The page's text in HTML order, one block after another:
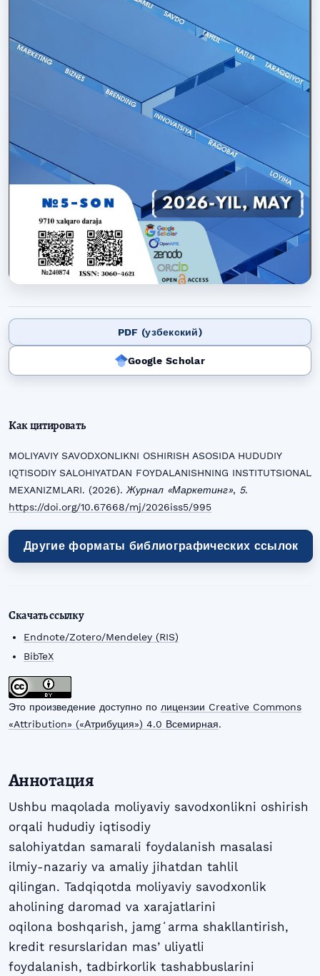
PDF (узбекский)
Google Scholar
Как цитировать
MOLIYAVIY SAVODXONLIKNI OSHIRISH ASOSIDA HUDUDIY
IQTISODIY SALOHIYATDAN FOYDALANISHNING INSTITUTSIONAL
MEXANIZMLARI. (2026). Журнал «Маркетинг», 5.
https://doi.org/10.67668/mj/2026iss5/995
Другие форматы библиографических ссылок
Скачать ссылку
Endnote/Zotero/Mendeley (RIS)
BibTeX
Это произведение доступно по лицензии Creative Commons
«Attribution» («Атрибуция») 4.0 Всемирная.
Аннотация
Ushbu maqolada moliyaviy savodxonlikni oshirish
orqali hududiy iqtisodiy
salohiyatdan samarali foydalanish masalasi
ilmiy-nazariy va amaliy jihatdan tahlil
qilingan. Tadqiqotda moliyaviy savodxonlik
aholining daromad va xarajatlarini
oqilona boshqarish, jamgʻarma shakllantirish,
kredit resurslaridan masʼuliyatli
foydalanish, tadbirkorlik tashabbuslarini